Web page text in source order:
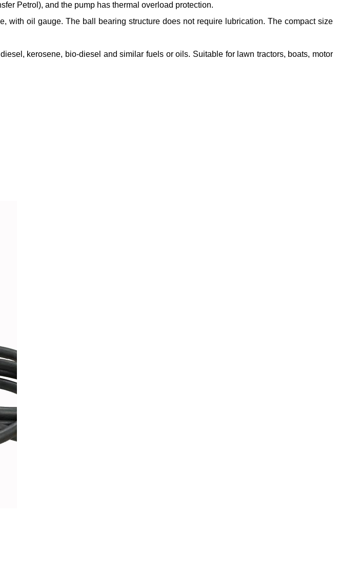
Petrol), and the pump has thermal overload protection.
with oil gauge. The ball bearing structure does not require lubrication. The compact size
kerosene, bio-diesel and similar fuels or oils. Suitable for lawn tractors, boats, motor